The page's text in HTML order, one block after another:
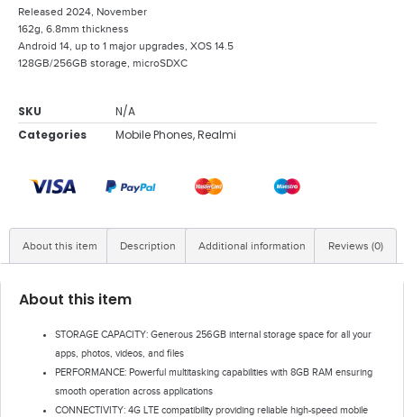
Released 2024, November
162g, 6.8mm thickness
Android 14, up to 1 major upgrades, XOS 14.5
128GB/256GB storage, microSDXC
SKU
N/A
Categories
Mobile Phones,Realmi
About this item Description Additional information Reviews (0)
About this item
STORAGE CAPACITY: Generous 256GB internal storage space for all your
apps, photos, videos, and files
PERFORMANCE: Powerful multitasking capabilities with 8GB RAM ensuring
smooth operation across applications
CONNECTIVITY: 4G LTE compatibility providing reliable high-speed mobile